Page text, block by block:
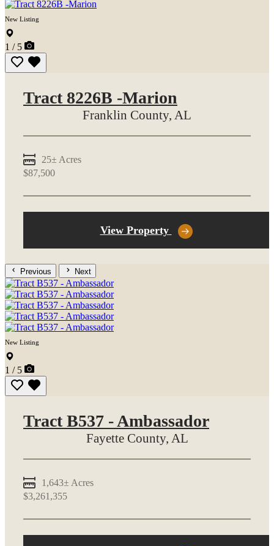
New Listing
1 / 5
Tract 8226B -Marion
Franklin County, AL
25± Acres
$87,500
View Property
Previous Next
New Listing
1 / 5
Tract B537 - Ambassador
Fayette County, AL
1,643± Acres
$3,261,355